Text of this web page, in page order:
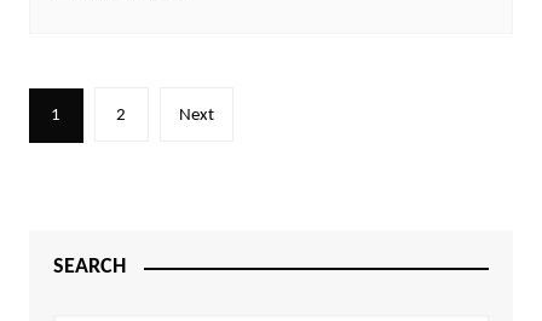
Posts
pagination
1 2 Next
SEARCH